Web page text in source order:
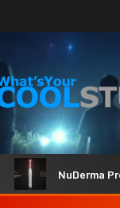
NuDerma